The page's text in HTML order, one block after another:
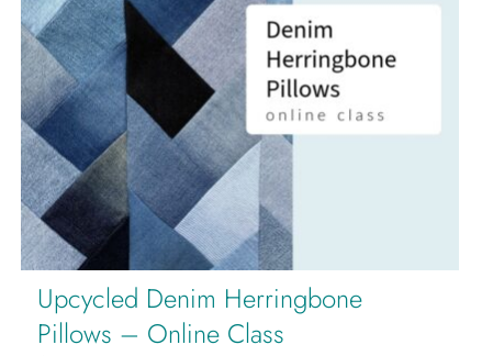
Upcycled Denim Herringbone
Pillows – Online Class